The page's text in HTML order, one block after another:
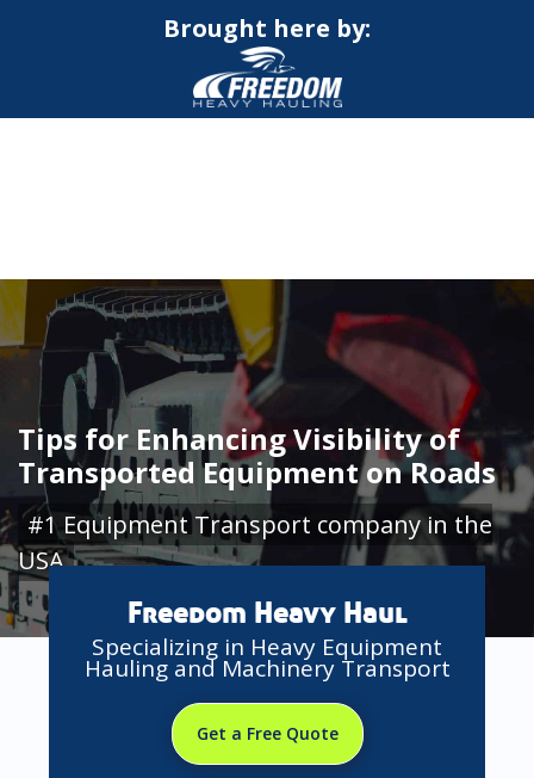
Brought here by:
Tips for Enhancing Visibility of
Transported Equipment on Roads
#1 Equipment Transport company in the
USA
Freedom Heavy Haul
Specializing in Heavy Equipment
Hauling and Machinery Transport
Get a Free Quote